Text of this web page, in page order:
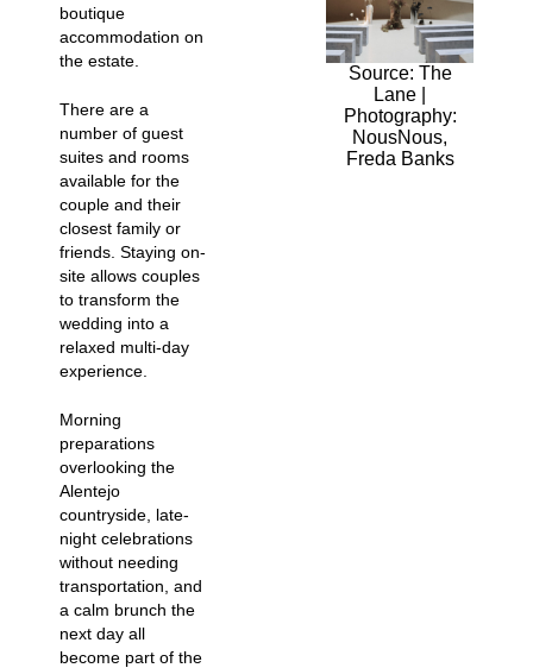
Source: The
Lane |
Photography:
NousNous,
Freda Banks
boutique
accommodation on
the estate.
There are a
number of guest
suites and rooms
available for the
couple and their
closest family or
friends. Staying on-
site allows couples
to transform the
wedding into a
relaxed multi-day
experience.
Morning
preparations
overlooking the
Alentejo
countryside, late-
night celebrations
without needing
transportation, and
a calm brunch the
next day all
become part of the